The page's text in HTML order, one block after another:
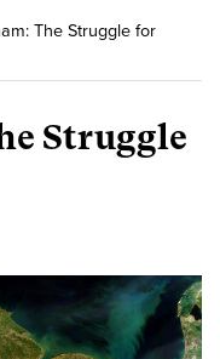
The Struggle for
Struggle